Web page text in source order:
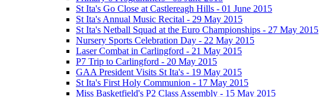
St Ita's Go Close at Castlereagh Hills - 01 June 2015
St Ita's Annual Music Recital - 29 May 2015
St Ita's Netball Squad at the Euro Championships - 27 May 2015
Nursery Sports Celebration Day - 22 May 2015
Laser Combat in Carlingford - 21 May 2015
P7 Trip to Carlingford - 20 May 2015
GAA President Visits St Ita's - 19 May 2015
St Ita's First Holy Communion - 17 May 2015
Miss Basketfield's P2 Class Assembly - 15 May 2015